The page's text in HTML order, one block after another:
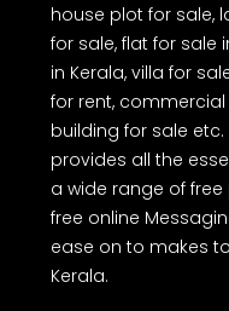
house plot for sale,
for sale, flat for sale
in Kerala, villa for
for rent,
building for sale
provides all the
a wide range of free
free online
ease on to makes
Kerala.